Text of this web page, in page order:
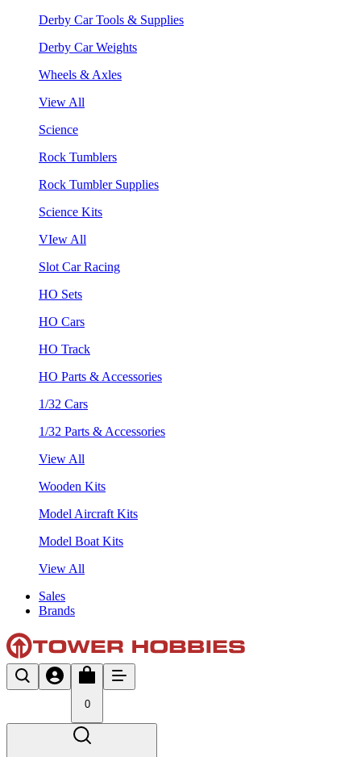
Derby Car Tools & Supplies
Derby Car Weights
Wheels & Axles
View All
Science
Rock Tumblers
Rock Tumbler Supplies
Science Kits
VIew All
Slot Car Racing
HO Sets
HO Cars
HO Track
HO Parts & Accessories
1/32 Cars
1/32 Parts & Accessories
View All
Wooden Kits
Model Aircraft Kits
Model Boat Kits
View All
Sales
Brands
0